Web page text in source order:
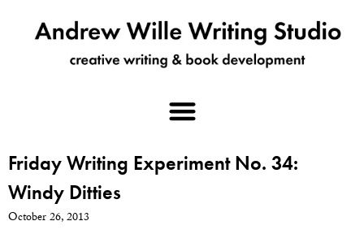
Friday Writing Experiment No. 34:
Windy Ditties
October 26, 2013